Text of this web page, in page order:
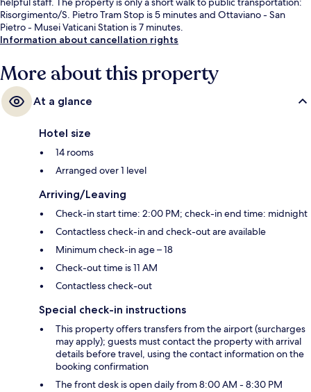
Risorgimento/S. Pietro Tram Stop is 5 minutes and Ottaviano - San
Pietro - Musei Vaticani Station is 7 minutes.
Information about cancellation rights
More about this property
At a glance
Hotel size
14 rooms
Arranged over 1 level
Arriving/Leaving
Check-in start time: 2:00 PM; check-in end time: midnight
Contactless check-in and check-out are available
Minimum check-in age – 18
Check-out time is 11 AM
Contactless check-out
Special check-in instructions
This property offers transfers from the airport (surcharges
may apply); guests must contact the property with arrival
details before travel, using the contact information on the
booking confirmation
The front desk is open daily from 8:00 AM - 8:30 PM